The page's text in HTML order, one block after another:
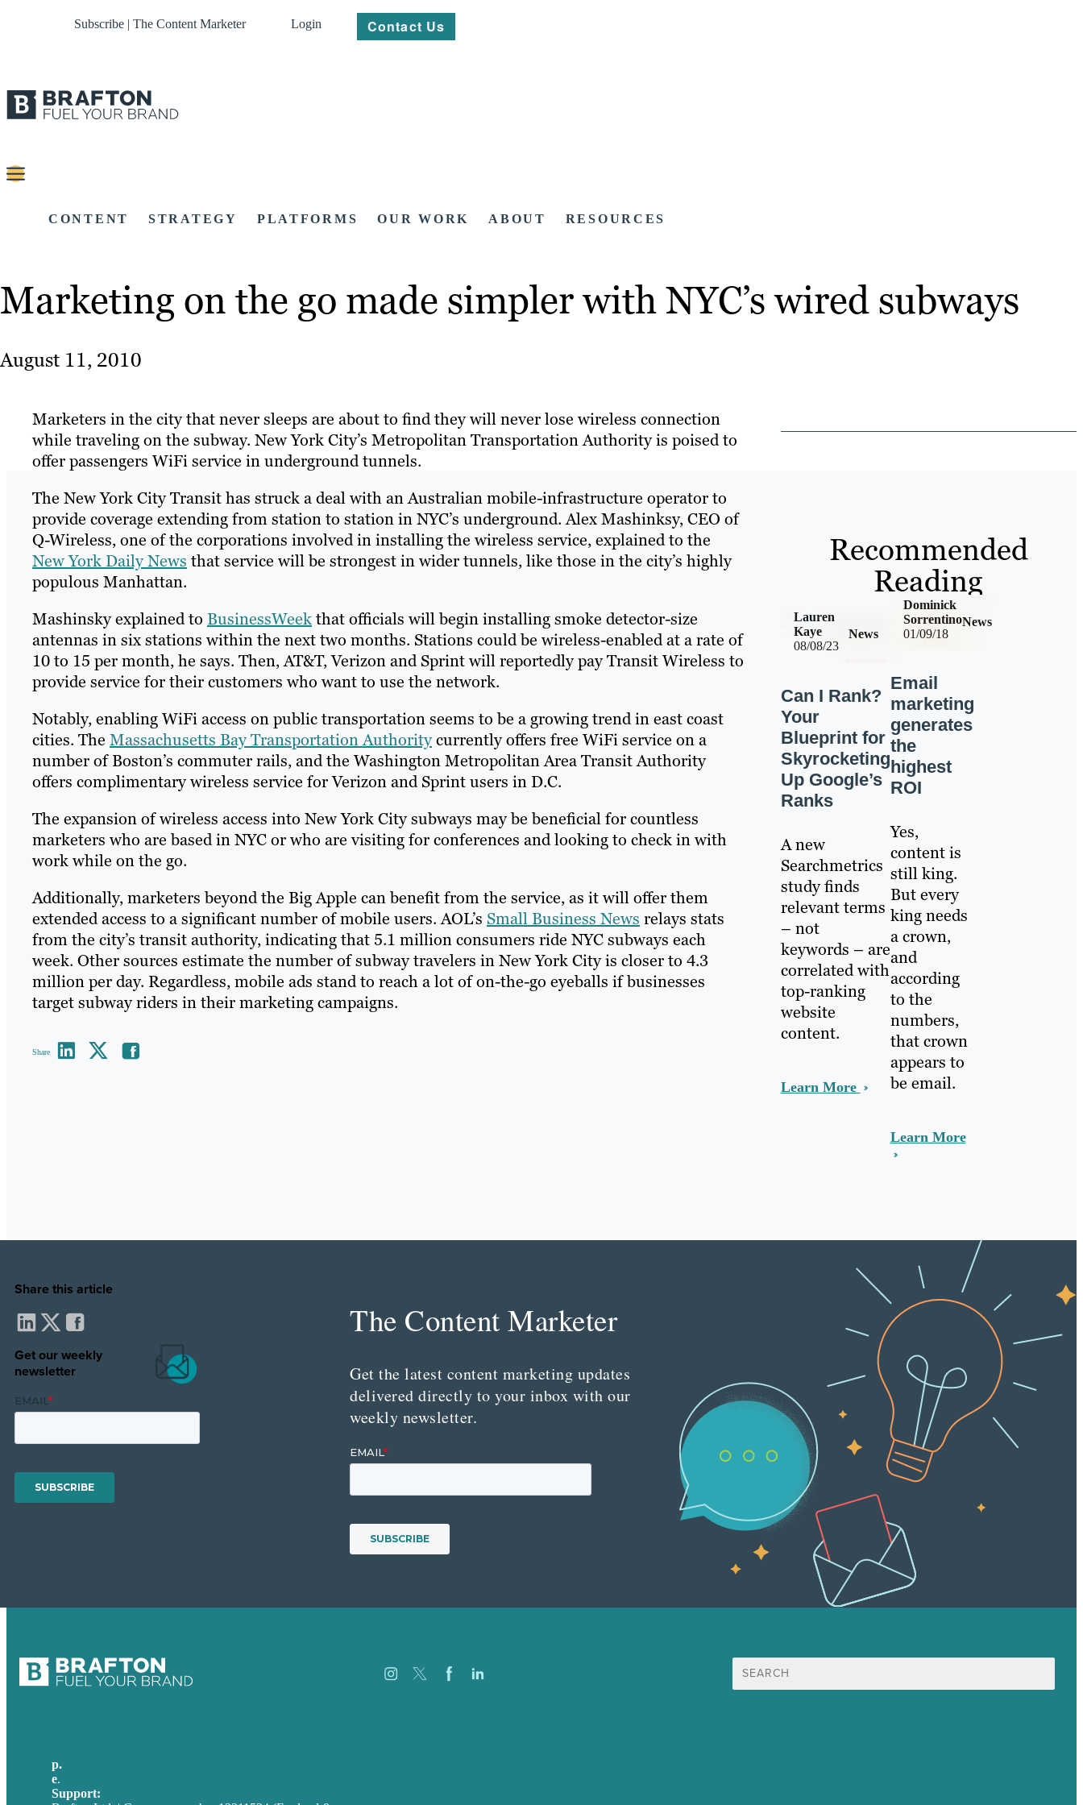
Subscribe | The Content Marketer Login Contact Us
CONTENT STRATEGY PLATFORMS OUR WORK ABOUT RESOURCES
Marketing on the go made simpler with NYC’s wired subways
August 11, 2010
Marketers in the city that never sleeps are about to find they will never lose wireless connection
while traveling on the subway. New York City’s Metropolitan Transportation Authority is poised to
offer passengers WiFi service in underground tunnels.
The New York City Transit has struck a deal with an Australian mobile-infrastructure operator to
provide coverage extending from station to station in NYC’s underground. Alex Mashinksy, CEO of
Q-Wireless, one of the corporations involved in installing the wireless service, explained to the
New York Daily News that service will be strongest in wider tunnels, like those in the city’s highly
populous Manhattan.
Mashinsky explained to BusinessWeekthat officials will begin installing smoke detector-size
antennas in six stations within the next two months. Stations could be wireless-enabled at a rate of
10 to 15 per month, he says. Then, AT&T, Verizon and Sprint will reportedly pay Transit Wireless to
provide service for their customers who want to use the network.
Notably, enabling WiFi access on public transportation seems to be a growing trend in east coast
cities. The Massachusetts Bay Transportation Authoritycurrently offers free WiFi service on a
number of Boston’s commuter rails, and the Washington Metropolitan Area Transit Authority
offers complimentary wireless service for Verizon and Sprint users in D.C.
The expansion of wireless access into New York City subways may be beneficial for countless
marketers who are based in NYC or who are visiting for conferences and looking to check in with
work while on the go.
Additionally, marketers beyond the Big Apple can benefit from the service, as it will offer them
extended access to a significant number of mobile users. AOL’s Small Business News relays stats
from the city’s transit authority, indicating that 5.1 million consumers ride NYC subways each
week. Other sources estimate the number of subway travelers in New York City is closer to 4.3
million per day. Regardless, mobile ads stand to reach a lot of on-the-go eyeballs if businesses
target subway riders in their marketing campaigns.
Share
Share this article
Get our weekly
newsletter
Recommended
Reading
08/08/23
News
Lauren
Kaye
Can I Rank?
Your
Blueprint for
Skyrocketing
Up Google’s
Ranks
A new
Searchmetrics
study finds
relevant terms
– not
keywords – are
correlated with
top-ranking
website
content.
Learn More
01/09/18
News
Dominick
Sorrentino
Email
marketing
generates
the
highest
ROI
Yes,
content is
still king.
But every
king needs
a crown,
and
according
to the
numbers,
that crown
appears to
be email.
Learn More
The Content Marketer
Get the latest content marketing updates
delivered directly to your inbox with our
weekly newsletter.
Search
for:
p.
e.
Support: